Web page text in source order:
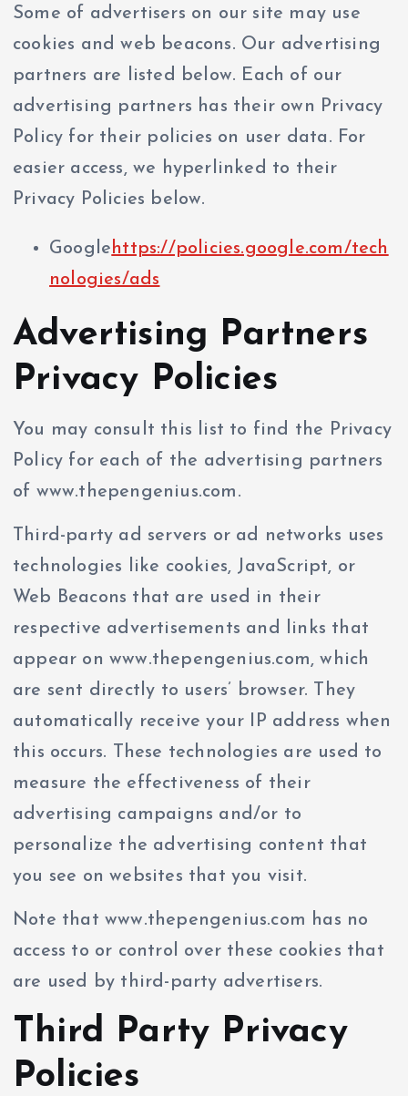
Some of advertisers on our site may use
cookies and web beacons. Our advertising
partners are listed below. Each of our
advertising partners has their own Privacy
Policy for their policies on user data. For
easier access, we hyperlinked to their
Privacy Policies below.
Googlehttps://policies.google.com/tech
nologies/ads
Advertising Partners
Privacy Policies
You may consult this list to find the Privacy
Policy for each of the advertising partners
of www.thepengenius.com.
Third-party ad servers or ad networks uses
technologies like cookies, JavaScript, or
Web Beacons that are used in their
respective advertisements and links that
appear on www.thepengenius.com, which
are sent directly to users’ browser. They
automatically receive your IP address when
this occurs. These technologies are used to
measure the effectiveness of their
advertising campaigns and/or to
personalize the advertising content that
you see on websites that you visit.
Note that www.thepengenius.com has no
access to or control over these cookies that
are used by third-party advertisers.
Third Party Privacy
Policies